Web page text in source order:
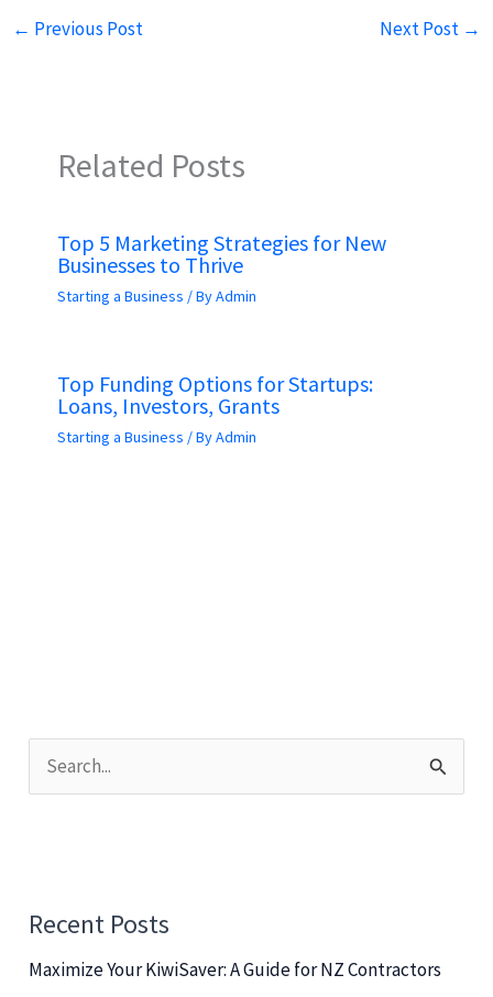
← Previous Post Next Post →
Related Posts
Top 5 Marketing Strategies for New
Businesses to Thrive
Starting a Business / ByAdmin
Top Funding Options for Startups:
Loans, Investors, Grants
Starting a Business / ByAdmin
e
f
Recent Posts
Maximize Your KiwiSaver: A Guide for NZ Contractors